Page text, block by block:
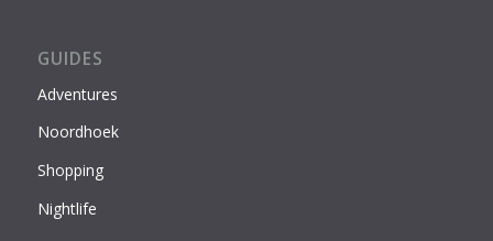
GUIDES
Adventures
Noordhoek
Shopping
Nightlife